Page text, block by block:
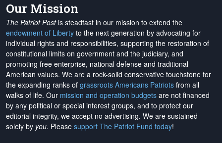
Our Mission
The Patriot Postis steadfast in our mission to extend the
endowment of Liberty to the next generation by advocating for
individual rights and responsibilities, supporting the restoration of
constitutional limits on government and the judiciary, and
promoting free enterprise, national defense and traditional
American values. We are a rock-solid conservative touchstone for
the expanding ranks of grassroots Americans Patriots from all
walks of life. Our mission and operation budgets are not financed
by any political or special interest groups, and to protect our
editorial integrity, we accept no advertising. We are sustained
solely by you. Please support The Patriot Fund today!